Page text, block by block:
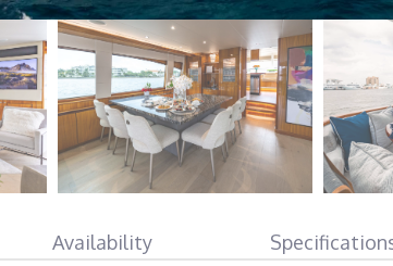
Availability